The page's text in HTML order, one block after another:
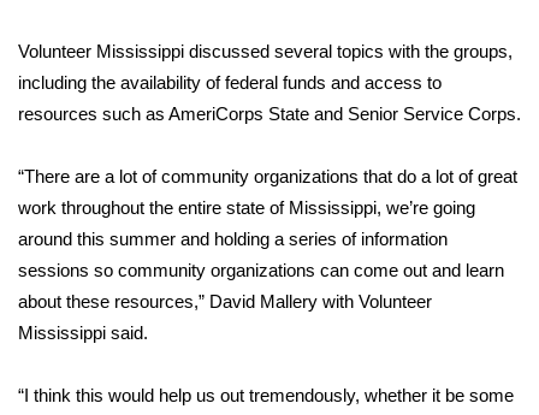
Sports
2026 High School Football Tour
College Sports
2025 High School Football Tour
Weather
Latest Forecast
Volunteer Mississippi discussed several topics with the groups,
including the availability of federal funds and access to
resources such as AmeriCorps State and Senior Service Corps.
“There are a lot of community organizations that do a lot of great
work throughout the entire state of Mississippi, we’re going
around this summer and holding a series of information
sessions so community organizations can come out and learn
about these resources,” David Mallery with Volunteer
Mississippi said.
“I think this would help us out tremendously, whether it be some